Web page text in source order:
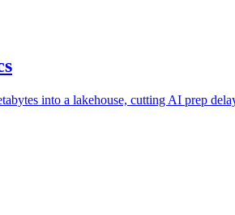
into a lakehouse, cutting AI prep